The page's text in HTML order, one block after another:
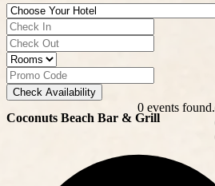
Check Availability
0 events found.
Coconuts Beach Bar & Grill